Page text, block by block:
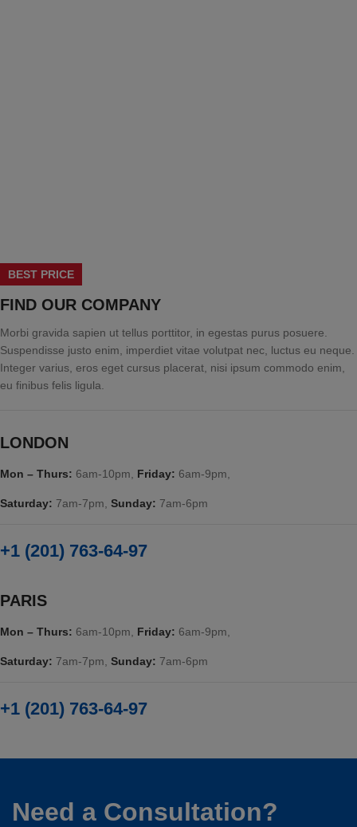
BEST PRICE
FIND OUR COMPANY
Morbi gravida sapien ut tellus porttitor, in egestas purus posuere.
Suspendisse justo enim, imperdiet vitae volutpat nec, luctus eu neque.
Integer varius, eros eget cursus placerat, nisi ipsum commodo enim,
eu finibus felis ligula.
LONDON
Mon – Thurs: 6am-10pm, Friday: 6am-9pm,
Saturday: 7am-7pm, Sunday: 7am-6pm
+1 (201) 763-64-97
PARIS
Mon – Thurs: 6am-10pm, Friday: 6am-9pm,
Saturday: 7am-7pm, Sunday: 7am-6pm
+1 (201) 763-64-97
Need a Consultation?